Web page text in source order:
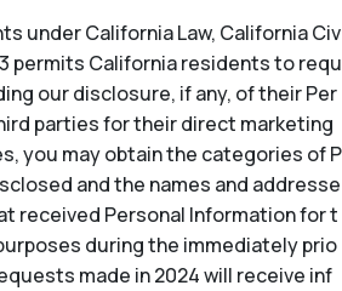
under California Law, California Civ
permits California residents to requ
our disclosure, if any, of their Per
parties for their direct marketing
you may obtain the categories of P
and the names and addresse
received Personal Information for t
during the immediately prio
made in 2024 will receive inf